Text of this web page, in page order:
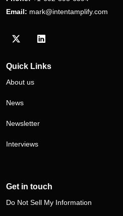
Email: mark@intentamplify.com
Visit our Twitter/X profile
Visit our LinkedIn profile
Quick Links
About us
News
Newsletter
Interviews
Get in touch
Do Not Sell My Information